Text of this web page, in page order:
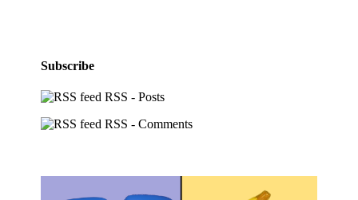
Subscribe
RSS - Posts
RSS - Comments